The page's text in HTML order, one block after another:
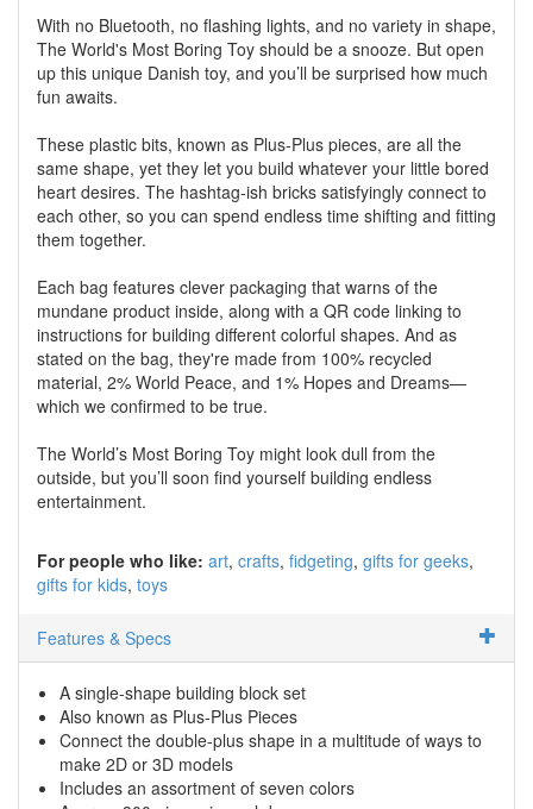
With no Bluetooth, no flashing lights, and no variety in shape,
The World's Most Boring Toy should be a snooze. But open
up this unique Danish toy, and you’ll be surprised how much
fun awaits.
These plastic bits, known as Plus-Plus pieces, are all the
same shape, yet they let you build whatever your little bored
heart desires. The hashtag-ish bricks satisfyingly connect to
each other, so you can spend endless time shifting and fitting
them together.
Each bag features clever packaging that warns of the
mundane product inside, along with a QR code linking to
instructions for building different colorful shapes. And as
stated on the bag, they're made from 100% recycled
material, 2% World Peace, and 1% Hopes and Dreams—
which we confirmed to be true.
The World’s Most Boring Toy might look dull from the
outside, but you’ll soon find yourself building endless
entertainment.
For people who like: art crafts fidgeting gifts for geeks
gifts for kids toys
Features & Specs
A single-shape building block set
Also known as Plus-Plus Pieces
Connect the double-plus shape in a multitude of ways to
make 2D or 3D models
Includes an assortment of seven colors